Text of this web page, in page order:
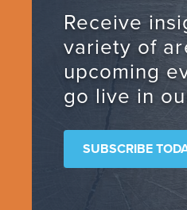
Receive
variety of
upcoming
go live in
SUBSCRIBE